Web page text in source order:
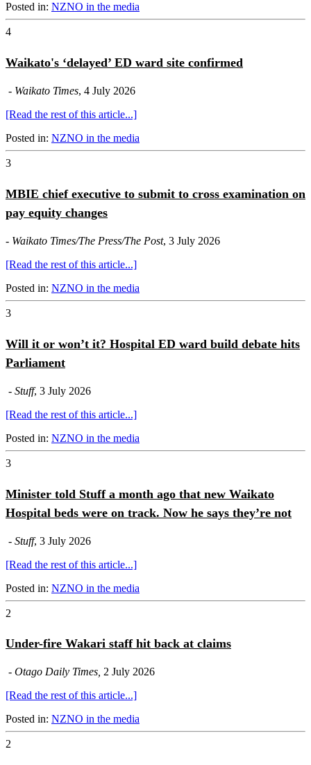
Posted in: NZNO in the media
4
Waikato's ‘delayed’ ED ward site confirmed
- Waikato Times, 4 July 2026
[Read the rest of this article...]
Posted in: NZNO in the media
3
MBIE chief executive to submit to cross examination on
pay equity changes
- Waikato Times/The Press/The Post, 3 July 2026
[Read the rest of this article...]
Posted in: NZNO in the media
3
Will it or won’t it? Hospital ED ward build debate hits
Parliament
- Stuff, 3 July 2026
[Read the rest of this article...]
Posted in: NZNO in the media
3
Minister told Stuff a month ago that new Waikato
Hospital beds were on track. Now he says they’re not
- Stuff, 3 July 2026
[Read the rest of this article...]
Posted in: NZNO in the media
2
Under-fire Wakari staff hit back at claims
- Otago Daily Times, 2 July 2026
[Read the rest of this article...]
Posted in: NZNO in the media
2